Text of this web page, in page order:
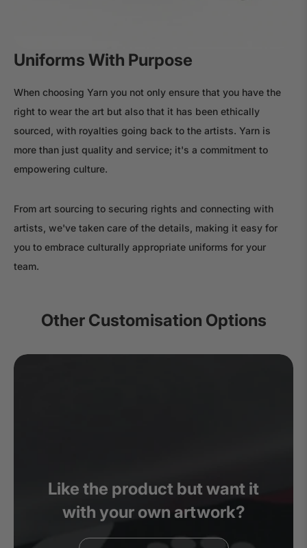
Uniforms With Purpose
When choosing Yarn you not only ensure that you have the
right to wear the art but also that it has been ethically
sourced, with royalties going back to the artists. Yarn is
more than just quality and service; it's a commitment to
empowering culture.
From art sourcing to securing rights and connecting with
artists, we've taken care of the details, making it easy for
you to embrace culturally appropriate uniforms for your
team.
Other Customisation Options
Like the product but want it
with your own artwork?